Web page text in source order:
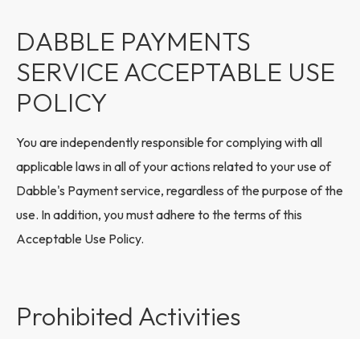
DABBLE PAYMENTS
SERVICE ACCEPTABLE USE
POLICY
You are independently responsible for complying with all
applicable laws in all of your actions related to your use of
Dabble's Payment service, regardless of the purpose of the
use. In addition, you must adhere to the terms of this
Acceptable Use Policy.
Prohibited Activities